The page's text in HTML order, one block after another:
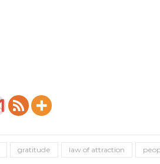
gratitude law of attraction